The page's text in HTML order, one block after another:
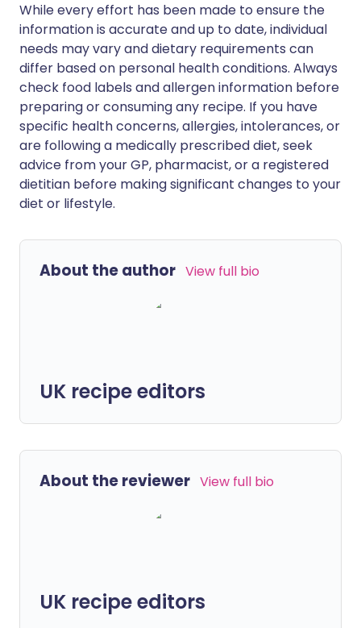
While every effort has been made to ensure the
information is accurate and up to date, individual
needs may vary and dietary requirements can
differ based on personal health conditions. Always
check food labels and allergen information before
preparing or consuming any recipe. If you have
specific health concerns, allergies, intolerances, or
are following a medically prescribed diet, seek
advice from your GP, pharmacist, or a registered
dietitian before making significant changes to your
diet or lifestyle.
About the author View full bio
UK recipe editors
About the reviewer View full bio
UK recipe editors